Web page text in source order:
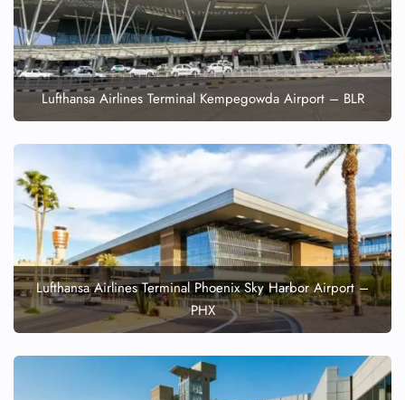
Lufthansa Airlines Terminal Kempegowda Airport – BLR
Lufthansa Airlines Terminal Phoenix Sky Harbor Airport –
PHX